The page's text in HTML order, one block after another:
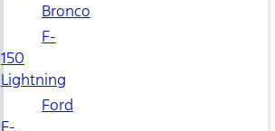
Bronco
F-
150
Lightning
Ford
F-